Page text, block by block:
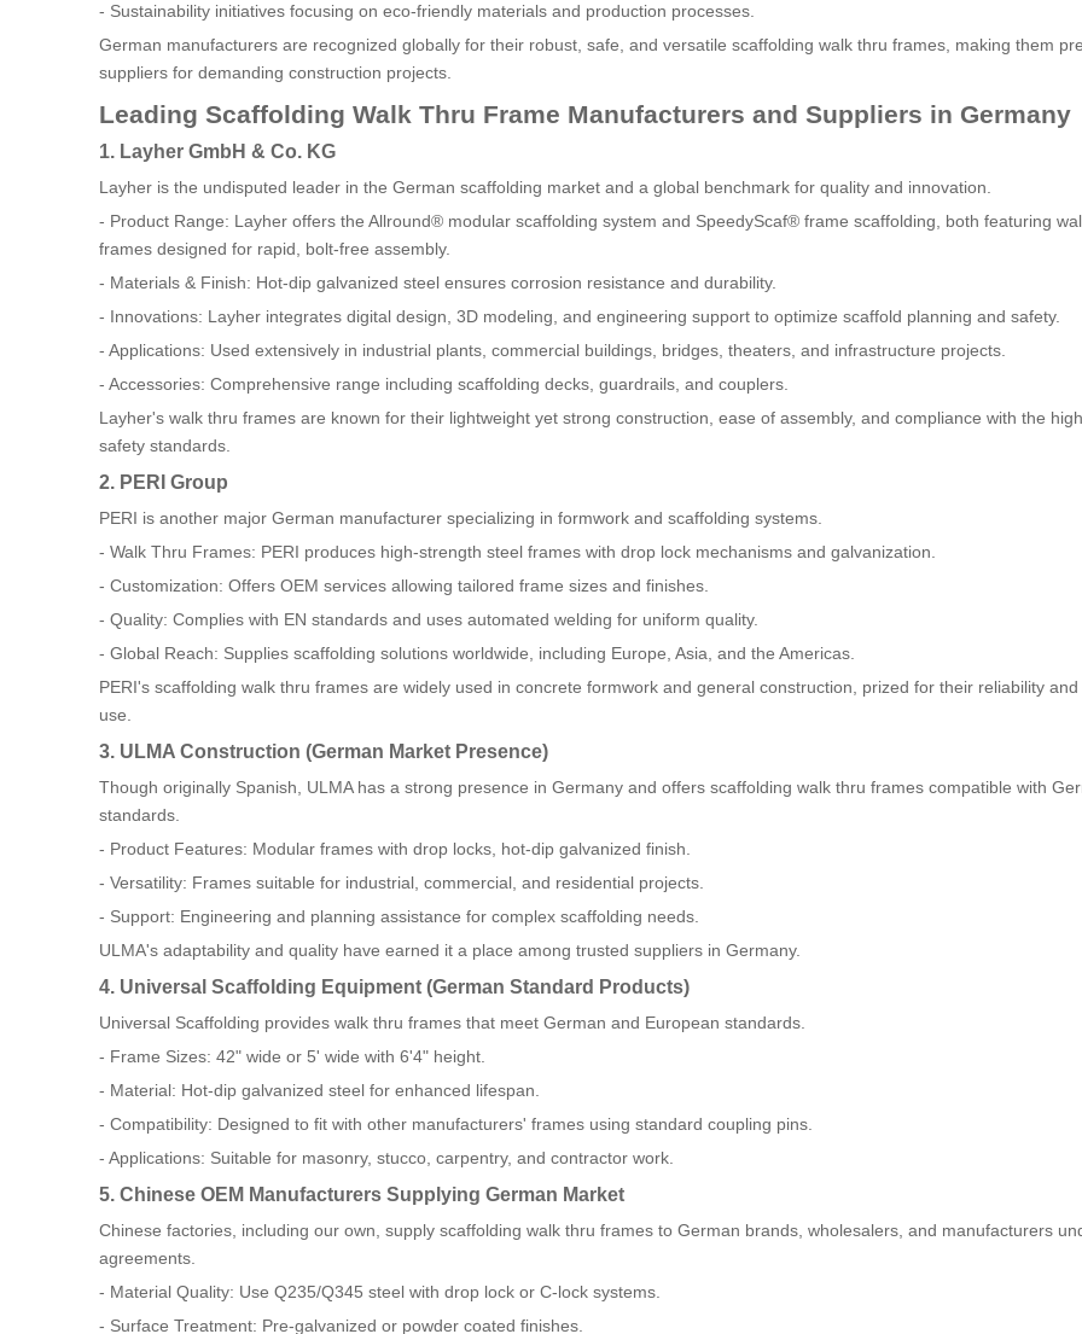
- Sustainability initiatives focusing on eco-friendly materials and production processes.
German manufacturers are recognized globally for their robust, safe, and versatile scaffolding walk thru frames, making them
suppliers for demanding construction projects.
Leading Scaffolding Walk Thru Frame Manufacturers and Suppliers in Germany
1. Layher GmbH & Co. KG
Layher is the undisputed leader in the German scaffolding market and a global benchmark for quality and innovation.
- Product Range: Layher offers the Allround® modular scaffolding system and SpeedyScaf® frame scaffolding, both featuring
frames designed for rapid, bolt-free assembly.
- Materials & Finish: Hot-dip galvanized steel ensures corrosion resistance and durability.
- Innovations: Layher integrates digital design, 3D modeling, and engineering support to optimize scaffold planning and safety.
- Applications: Used extensively in industrial plants, commercial buildings, bridges, theaters, and infrastructure projects.
- Accessories: Comprehensive range including scaffolding decks, guardrails, and couplers.
Layher's walk thru frames are known for their lightweight yet strong construction, ease of assembly, and compliance with the
safety standards.
2. PERI Group
PERI is another major German manufacturer specializing in formwork and scaffolding systems.
- Walk Thru Frames: PERI produces high-strength steel frames with drop lock mechanisms and galvanization.
- Customization: Offers OEM services allowing tailored frame sizes and finishes.
- Quality: Complies with EN standards and uses automated welding for uniform quality.
- Global Reach: Supplies scaffolding solutions worldwide, including Europe, Asia, and the Americas.
PERI's scaffolding walk thru frames are widely used in concrete formwork and general construction, prized for their reliability
use.
3. ULMA Construction (German Market Presence)
Though originally Spanish, ULMA has a strong presence in Germany and offers scaffolding walk thru frames compatible with
standards.
- Product Features: Modular frames with drop locks, hot-dip galvanized finish.
- Versatility: Frames suitable for industrial, commercial, and residential projects.
- Support: Engineering and planning assistance for complex scaffolding needs.
ULMA's adaptability and quality have earned it a place among trusted suppliers in Germany.
4. Universal Scaffolding Equipment (German Standard Products)
Universal Scaffolding provides walk thru frames that meet German and European standards.
- Frame Sizes: 42" wide or 5' wide with 6'4" height.
- Material: Hot-dip galvanized steel for enhanced lifespan.
- Compatibility: Designed to fit with other manufacturers' frames using standard coupling pins.
- Applications: Suitable for masonry, stucco, carpentry, and contractor work.
5. Chinese OEM Manufacturers Supplying German Market
Chinese factories, including our own, supply scaffolding walk thru frames to German brands, wholesalers, and manufacturers
agreements.
- Material Quality: Use Q235/Q345 steel with drop lock or C-lock systems.
- Surface Treatment: Pre-galvanized or powder coated finishes.